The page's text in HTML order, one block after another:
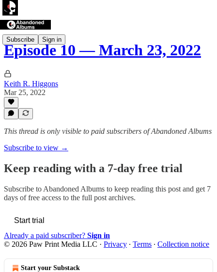
Subscribe Sign in
Episode 10 — March 23, 2022
Keith R. Higgons
Mar 25, 2022
This thread is only visible to paid subscribers of Abandoned Albums
Subscribe to view →
Keep reading with a 7-day free trial
Subscribe to Abandoned Albums to keep reading this post and get 7
days of free access to the full post archives.
Start trial
Already a paid subscriber? Sign in
© 2026 Paw Print Media LLC · Privacy ∙ Terms ∙ Collection notice
Start your Substack